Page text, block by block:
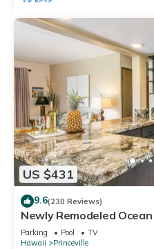
US $431
9.6(230 Reviews)
Newly Remodeled
2 bath, No stairs!
Parking Pool
TV
Hawaii
Princeville